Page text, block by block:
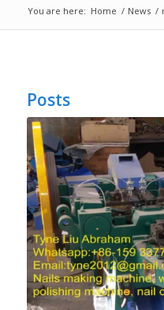
You are here: Home / News /
Posts